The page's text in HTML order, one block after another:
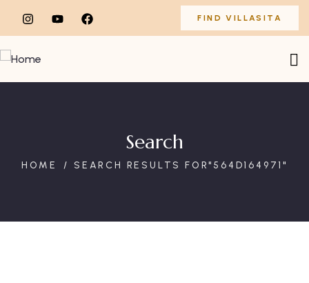
FIND VILLASITA
Search
HOME SEARCH RESULTS FOR"564D164971"